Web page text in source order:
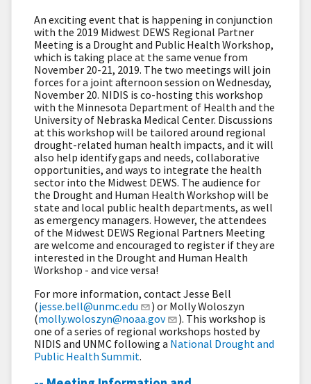
An exciting event that is happening in conjunction
with the 2019 Midwest DEWS Regional Partner
Meeting is a Drought and Public Health Workshop,
which is taking place at the same venue from
November 20-21, 2019. The two meetings will join
forces for a joint afternoon session on Wednesday,
November 20. NIDIS is co-hosting this workshop
with the Minnesota Department of Health and the
University of Nebraska Medical Center. Discussions
at this workshop will be tailored around regional
drought-related human health impacts, and it will
also help identify gaps and needs, collaborative
opportunities, and ways to integrate the health
sector into the Midwest DEWS. The audience for
the Drought and Human Health Workshop will be
state and local public health departments, as well
as emergency managers. However, the attendees
of the Midwest DEWS Regional Partners Meeting
are welcome and encouraged to register if they are
interested in the Drought and Human Health
Workshop - and vice versa!
For more information, contact Jesse Bell
(jesse.bell@unmc.edu
) or Molly Woloszyn
(molly.woloszyn@noaa.gov
). This workshop is
one of a series of regional workshops hosted by
NIDIS and UNMC following a National Drought and
Public Health Summit.